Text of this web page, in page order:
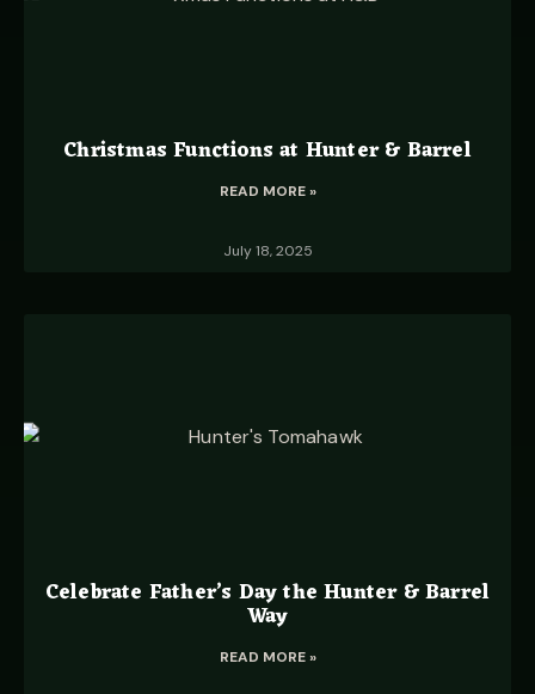
Christmas Functions at Hunter & Barrel
READ MORE »
July 18, 2025
Celebrate Father’s Day the Hunter & Barrel
Way
READ MORE »